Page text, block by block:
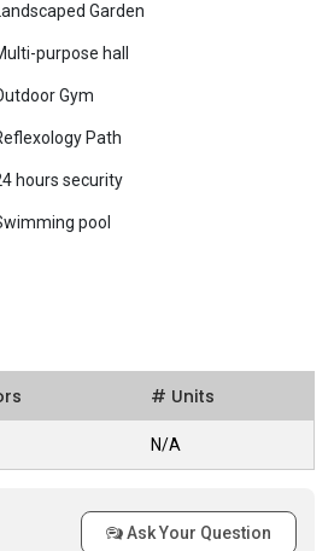
Garden
purpose hall
Gym
Path
hours security
pool
# Units
N/A
Ask Your Question